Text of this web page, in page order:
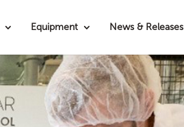
Equipment News & Releases